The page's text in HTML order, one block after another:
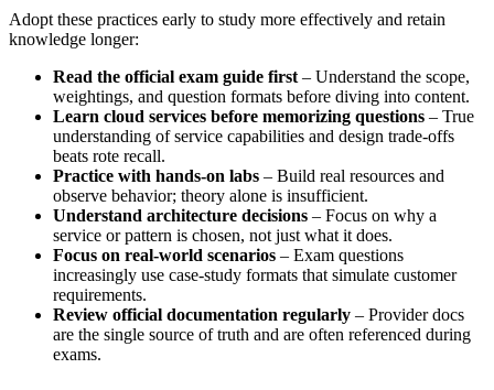
Adopt these practices early to study more effectively and retain
knowledge longer:
Read the official exam guide first – Understand the scope,
weightings, and question formats before diving into content.
Learn cloud services before memorizing questions – True
understanding of service capabilities and design trade‑offs
beats rote recall.
Practice with hands‑on labs – Build real resources and
observe behavior; theory alone is insufficient.
Understand architecture decisions – Focus on why a
service or pattern is chosen, not just what it does.
Focus on real‑world scenarios – Exam questions
increasingly use case‑study formats that simulate customer
requirements.
Review official documentation regularly – Provider docs
are the single source of truth and are often referenced during
exams.